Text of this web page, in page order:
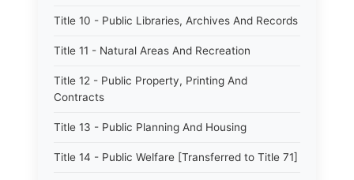
Title 10 - Public Libraries, Archives And Records
Title 11 - Natural Areas And Recreation
Title 12 - Public Property, Printing And
Contracts
Title 13 - Public Planning And Housing
Title 14 - Public Welfare [Transferred to Title 71]